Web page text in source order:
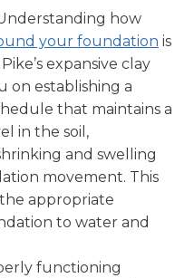
how
your foundation is
expansive clay
on establishing a
that maintains a
in the soil,
and swelling
movement. This
appropriate
to water and
functioning